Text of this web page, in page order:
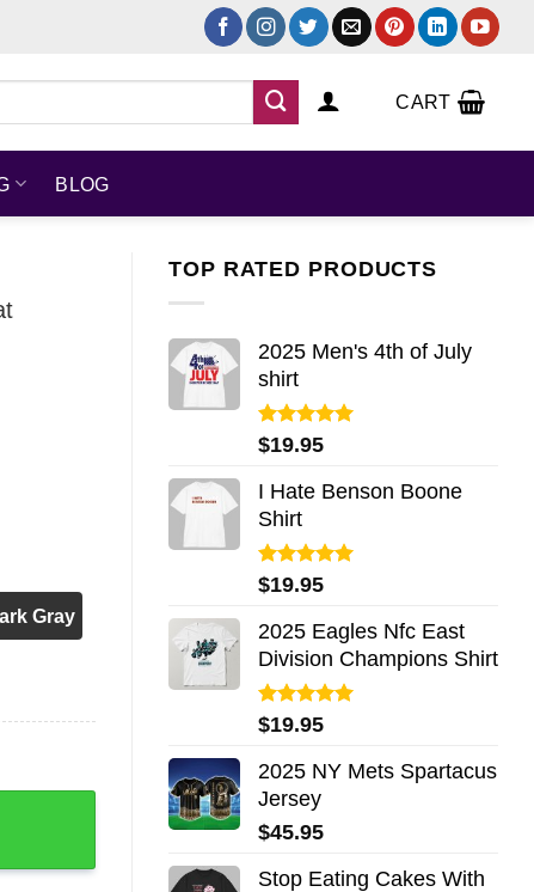
CART
BLOG
TOP RATED PRODUCTS
2025 Men's 4th of July
shirt
Rated5.00
out of 5
$19.95
I Hate Benson Boone
Shirt
Rated5.00
out of 5
$19.95
2025 Eagles Nfc East
Division Champions Shirt
Rated5.00
out of 5
$19.95
2025 NY Mets Spartacus
Jersey
$45.95
Stop Eating Cakes With
Gray
2025 quantity